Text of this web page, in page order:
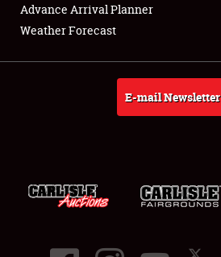
About
Advance Arrival Planner
Weather Forecast
E-mail Newsletter